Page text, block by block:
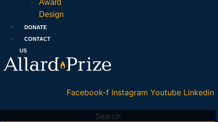
Award
Design
DONATE
CONTACT
US
Facebook-f Instagram Youtube Linkedin
Search